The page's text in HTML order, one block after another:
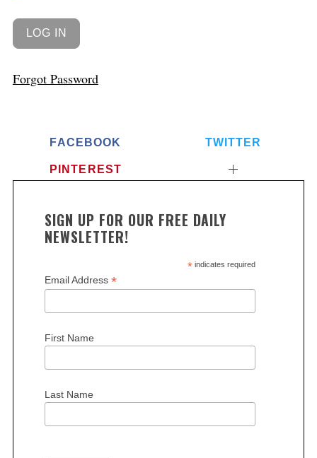
Forgot Password
FACEBOOK TWITTER
PINTEREST
SIGN UP FOR OUR FREE DAILY
NEWSLETTER!
*indicates required
Email Address *
First Name
Last Name
e